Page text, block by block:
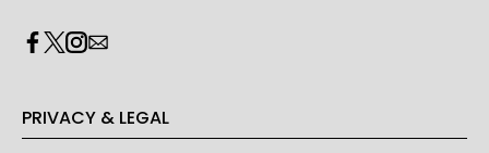
PRIVACY & LEGAL